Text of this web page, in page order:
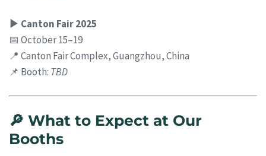
▶ Canton Fair 2025
📅 October 15–19
📍 Canton Fair Complex, Guangzhou, China
📌 Booth: TBD
🔎 What to Expect at Our
Booths